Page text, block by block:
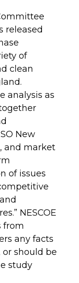
released
of
clean
analysis as
New
and market
of issues
NESCOE
from
any facts
should be
study